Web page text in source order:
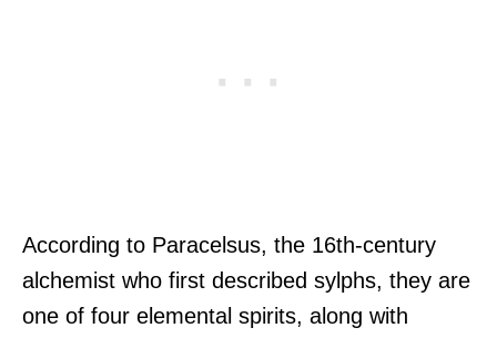
According to Paracelsus, the 16th-century
alchemist who first described sylphs, they are
one of four elemental spirits, along with